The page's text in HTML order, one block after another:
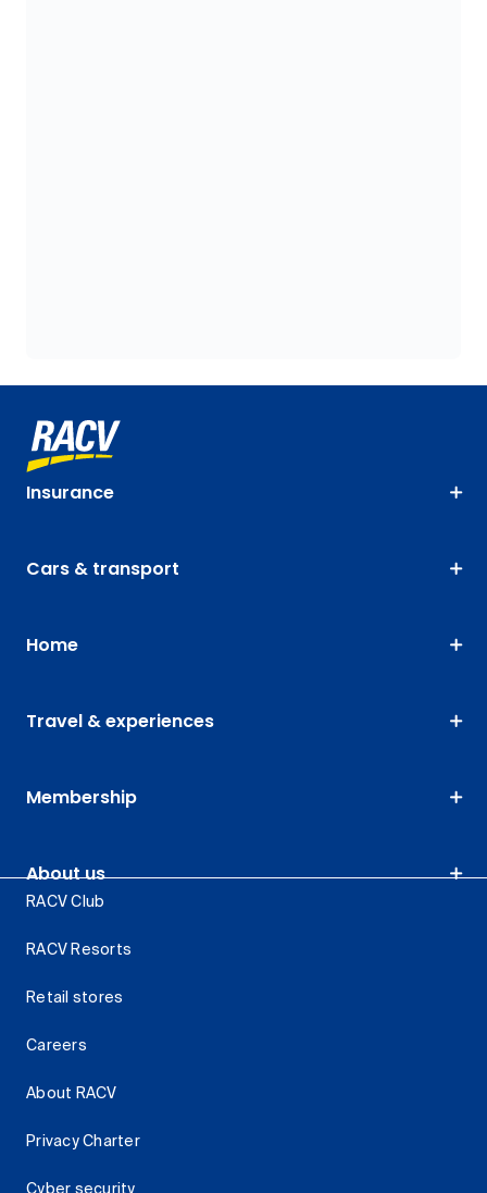
Insurance
Cars & transport
Home
Travel & experiences
Membership
About us
RACV Club
RACV Resorts
Retail stores
Careers
About RACV
Privacy Charter
Cyber security